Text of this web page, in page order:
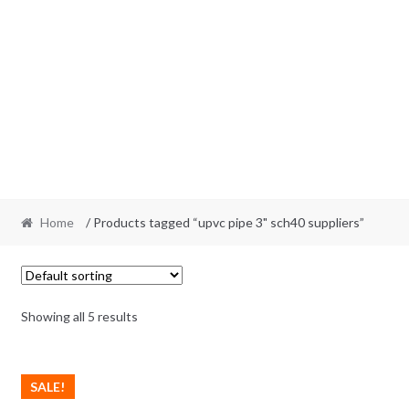
Home / Products tagged “upvc pipe 3" sch40 suppliers”
Showing all 5 results
SALE!